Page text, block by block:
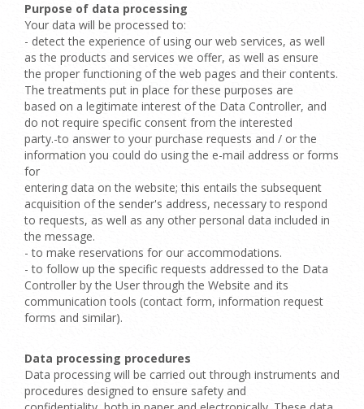
Purpose of data processing
Your data will be processed to:
- detect the experience of using our web services, as well
as the products and services we offer, as well as ensure
the proper functioning of the web pages and their contents.
The treatments put in place for these purposes are
based on a legitimate interest of the Data Controller, and
do not require specific consent from the interested
party.-to answer to your purchase requests and / or the
information you could do using the e-mail address or forms
for
entering data on the website; this entails the subsequent
acquisition of the sender's address, necessary to respond
to requests, as well as any other personal data included in
the message.
- to make reservations for our accommodations.
- to follow up the specific requests addressed to the Data
Controller by the User through the Website and its
communication tools (contact form, information request
forms and similar).
Data processing procedures
Data processing will be carried out through instruments and
procedures designed to ensure safety and